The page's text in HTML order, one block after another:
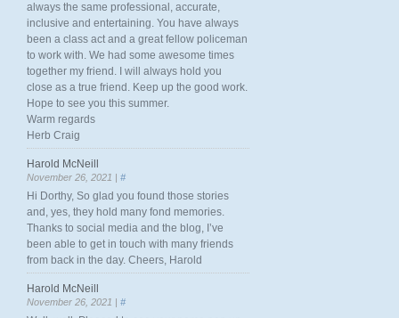
always the same professional, accurate,
inclusive and entertaining. You have always
been a class act and a great fellow policeman
to work with. We had some awesome times
together my friend. I will always hold you
close as a true friend. Keep up the good work.
Hope to see you this summer.
Warm regards
Herb Craig
Harold McNeill
November 26, 2021 | #
Hi Dorthy, So glad you found those stories
and, yes, they hold many fond memories.
Thanks to social media and the blog, I’ve
been able to get in touch with many friends
from back in the day. Cheers, Harold
Harold McNeill
November 26, 2021 | #